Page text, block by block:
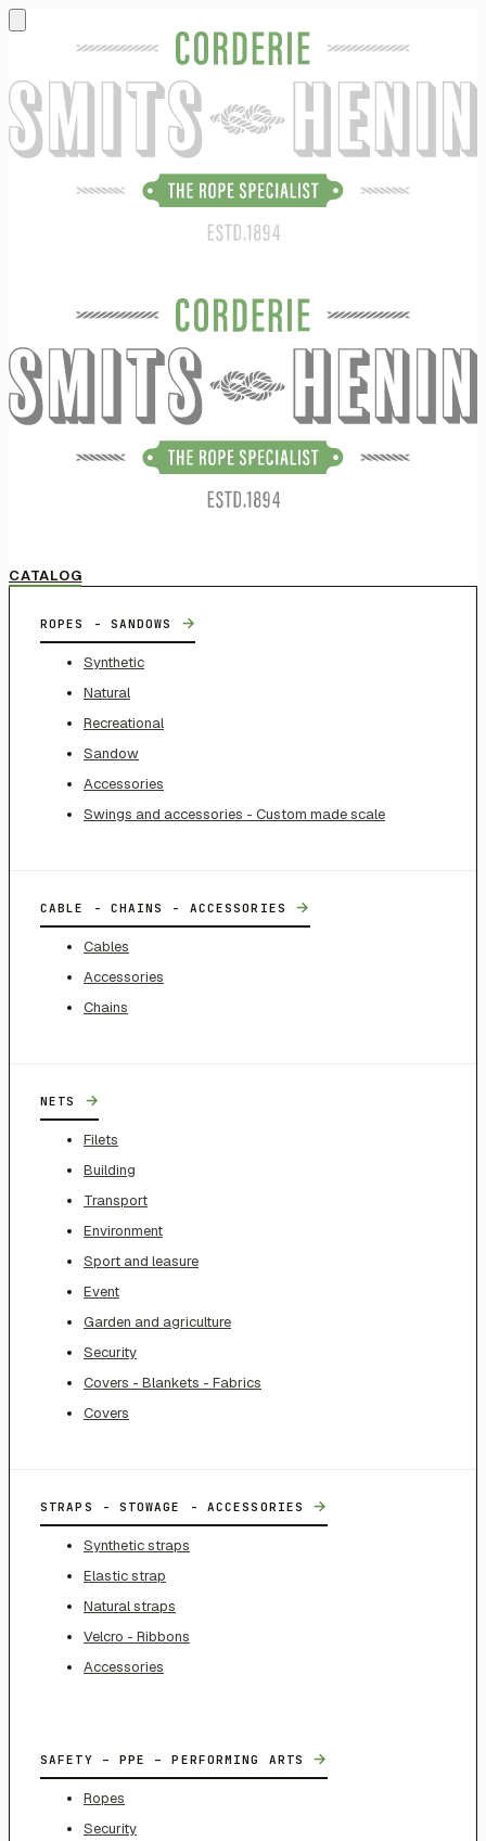
CATALOG
ROPES - SANDOWS →
Synthetic
Natural
Recreational
Sandow
Accessories
Swings and accessories - Custom made scale
CABLE - CHAINS - ACCESSORIES →
Cables
Accessories
Chains
NETS →
Filets
Building
Transport
Environment
Sport and leasure
Event
Garden and agriculture
Security
Covers - Blankets - Fabrics
Covers
STRAPS - STOWAGE - ACCESSORIES →
Synthetic straps
Elastic strap
Natural straps
Velcro - Ribbons
Accessories
SAFETY – PPE – PERFORMING ARTS →
Ropes
Security